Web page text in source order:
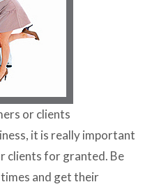
or clients
it is really important
clients for granted. Be
and get their